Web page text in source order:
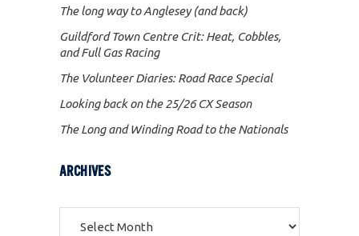
The long way to Anglesey (and back)
Guildford Town Centre Crit: Heat, Cobbles,
and Full Gas Racing
The Volunteer Diaries: Road Race Special
Looking back on the 25/26 CX Season
The Long and Winding Road to the Nationals
ARCHIVES